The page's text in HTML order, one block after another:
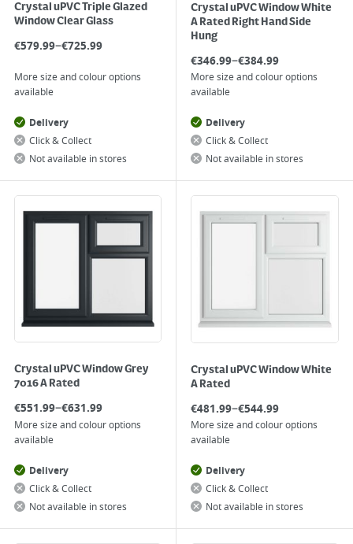
Crystal uPVC Triple Glazed
Window Clear Glass
€579.99–€725.99
More size and colour options
available
Delivery
Click & Collect
Not available in stores
Crystal uPVC Window White
A Rated Right Hand Side
Hung
€346.99–€384.99
More size and colour options
available
Delivery
Click & Collect
Not available in stores
Crystal uPVC Window Grey
7016 A Rated
€551.99–€631.99
More size and colour options
available
Delivery
Click & Collect
Not available in stores
Crystal uPVC Window White
A Rated
€481.99–€544.99
More size and colour options
available
Delivery
Click & Collect
Not available in stores